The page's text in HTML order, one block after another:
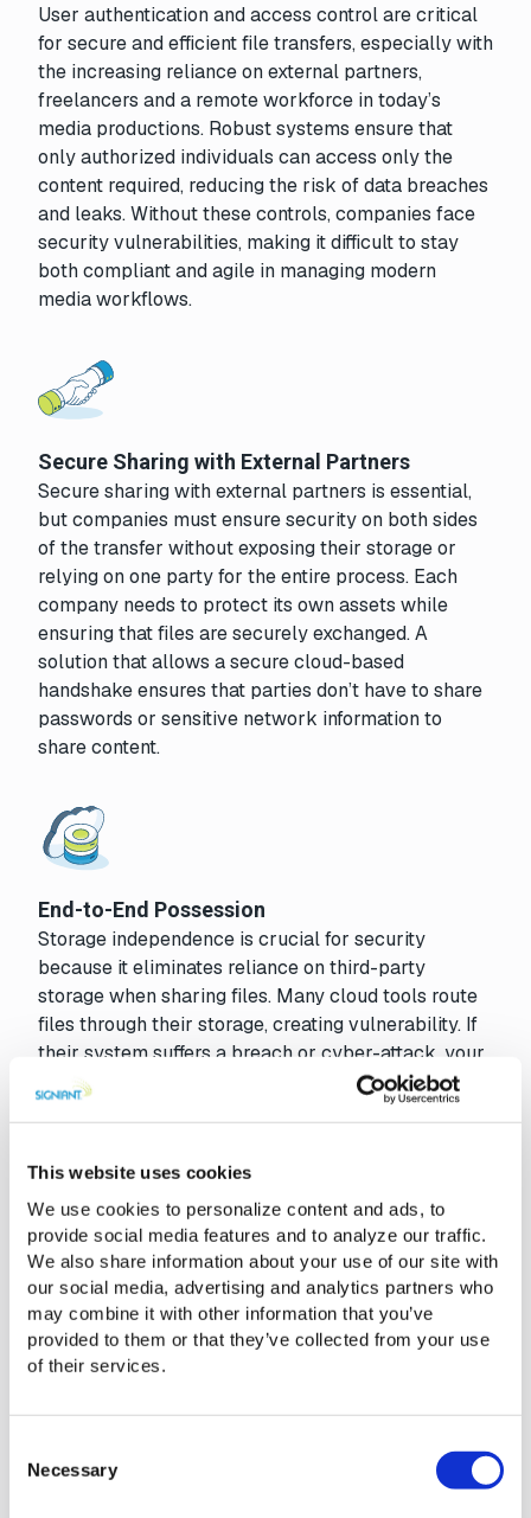
This website uses cookies
We use cookies to personalize content and ads, to
provide social media features and to analyze our traffic.
We also share information about your use of our site with
our social media, advertising and analytics partners who
may combine it with other information that you’ve
provided to them or that they’ve collected from your use
of their services.
Selection
Necessary
User authentication and access control are critical
for secure and efficient file transfers, especially with
the increasing reliance on external partners,
freelancers and a remote workforce in today’s
media productions. Robust systems ensure that
only authorized individuals can access only the
content required, reducing the risk of data breaches
and leaks. Without these controls, companies face
security vulnerabilities, making it difficult to stay
both compliant and agile in managing modern
media workflows.
Secure Sharing with External Partners
Secure sharing with external partners is essential,
but companies must ensure security on both sides
of the transfer without exposing their storage or
relying on one party for the entire process. Each
company needs to protect its own assets while
ensuring that files are securely exchanged. A
solution that allows a secure cloud-based
handshake ensures that parties don’t have to share
passwords or sensitive network information to
share content.
End-to-End Possession
Storage independence is crucial for security
because it eliminates reliance on third-party
storage when sharing files. Many cloud tools route
files through their storage, creating vulnerability. If
their system suffers a breach or cyber-attack, your
content, along with other customers’ data, is at risk.
With file transfer storage independence, files move
directly into your partners storage, reducing
control over sensitive media assets.
The Signiant Platform Benefits